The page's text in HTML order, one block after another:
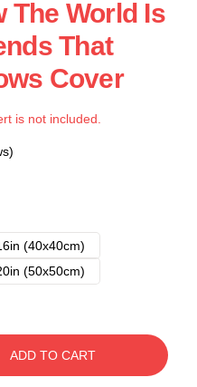
The World Is
That
Cover
is not included.
(40x40cm)
(50x50cm)
ADD TO CART